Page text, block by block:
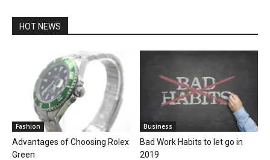
HOT NEWS
Fashion
Advantages of Choosing Rolex
Green
Business
Bad Work Habits to let go in
2019